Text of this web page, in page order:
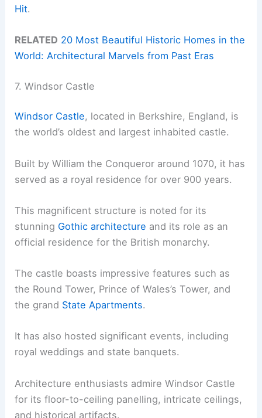
Hit.
RELATED 20 Most Beautiful Historic Homes in the
World: Architectural Marvels from Past Eras
7. Windsor Castle
Windsor Castle, located in Berkshire, England, is
the world’s oldest and largest inhabited castle.
Built by William the Conqueror around 1070, it has
served as a royal residence for over 900 years.
This magnificent structure is noted for its
stunning Gothic architecture and its role as an
official residence for the British monarchy.
The castle boasts impressive features such as
the Round Tower, Prince of Wales’s Tower, and
the grand State Apartments.
It has also hosted significant events, including
royal weddings and state banquets.
Architecture enthusiasts admire Windsor Castle
for its floor-to-ceiling panelling, intricate ceilings,
and historical artifacts.